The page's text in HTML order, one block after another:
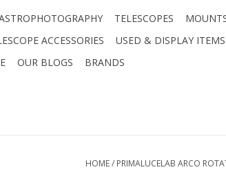
TELESCOPES
ACCESSORIES USED & DISPLAY ITEMS
OUR BLOGS BRANDS
HOME/ PRIMALUCELAB ARCO